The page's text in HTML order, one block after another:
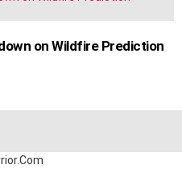
on Wildfire Prediction